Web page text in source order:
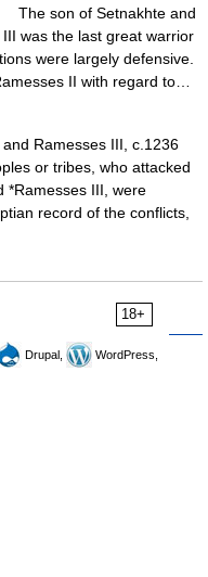
The son of Setnakhte and
was the last great warrior
were largely defensive.
II with regard to…
Ramesses III, c.1236
or tribes, who attacked
*Ramesses III, were
record of the conflicts,
18+
Drupal,
WordPress,